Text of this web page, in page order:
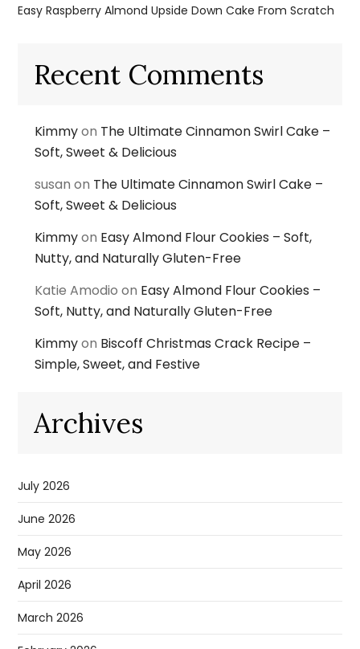
Easy Raspberry Almond Upside Down Cake From Scratch
Recent Comments
Kimmyon The Ultimate Cinnamon Swirl Cake –
Soft, Sweet & Delicious
susan on The Ultimate Cinnamon Swirl Cake –
Soft, Sweet & Delicious
Kimmyon Easy Almond Flour Cookies – Soft,
Nutty, and Naturally Gluten-Free
Katie Amodio on Easy Almond Flour Cookies –
Soft, Nutty, and Naturally Gluten-Free
Kimmyon Biscoff Christmas Crack Recipe –
Simple, Sweet, and Festive
Archives
July 2026
June 2026
May 2026
April 2026
March 2026